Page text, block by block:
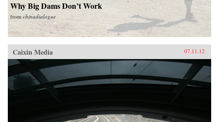
Why Big Dams Don’t Work
from chinadialogue
Caixin Media 07.11.12